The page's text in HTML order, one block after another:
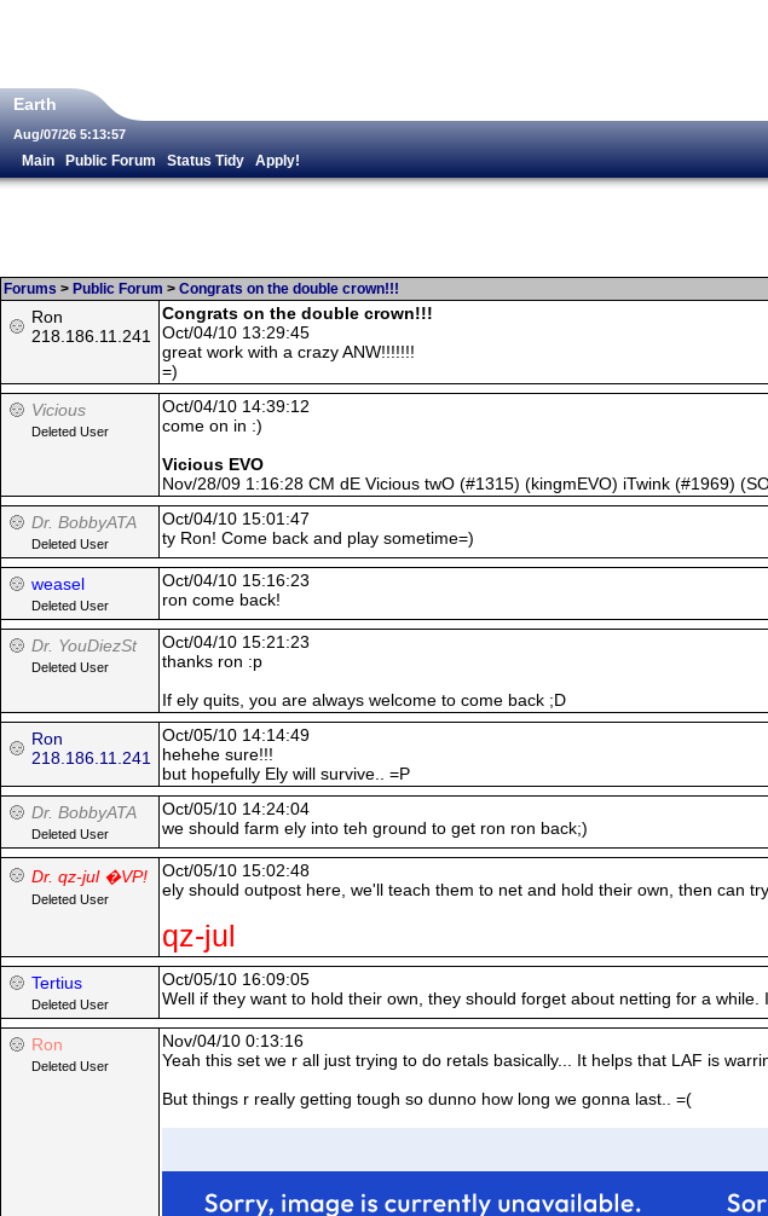
Earth
Aug/07/26 5:13:57
Main Public Forum Status Tidy Apply!
Forums > Public Forum > Congrats on the double crown!!!
Ron
218.186.11.241
Congrats on the double crown!!!
Oct/04/10 13:29:45
great work with a crazy ANW!!!!!!!
=)
Vicious
Deleted User
Oct/04/10 14:39:12
come on in :)
Vicious EVO
Nov/28/09 1:16:28 CM dE Vicious twO (#1315) (kingmEVO) iTwink (#1969)
Dr. BobbyATA
Deleted User
Oct/04/10 15:01:47
ty Ron! Come back and play sometime=)
weasel
Deleted User
Oct/04/10 15:16:23
ron come back!
Dr. YouDiezSt
Deleted User
Oct/04/10 15:21:23
thanks ron :p
If ely quits, you are always welcome to come back ;D
Ron
218.186.11.241
Oct/05/10 14:14:49
hehehe sure!!!
but hopefully Ely will survive.. =P
Dr. BobbyATA
Deleted User
Oct/05/10 14:24:04
we should farm ely into teh ground to get ron ron back;)
Dr. qz-jul �VP!
Deleted User
Oct/05/10 15:02:48
ely should outpost here, we'll teach them to net and hold their own, then can
qz-jul
Tertius
Deleted User
Oct/05/10 16:09:05
Well if they want to hold their own, they should forget about netting for a
Ron
Deleted User
Nov/04/10 0:13:16
Yeah this set we r all just trying to do retals basically... It helps that LAF is
But things r really getting tough so dunno how long we gonna last.. =(